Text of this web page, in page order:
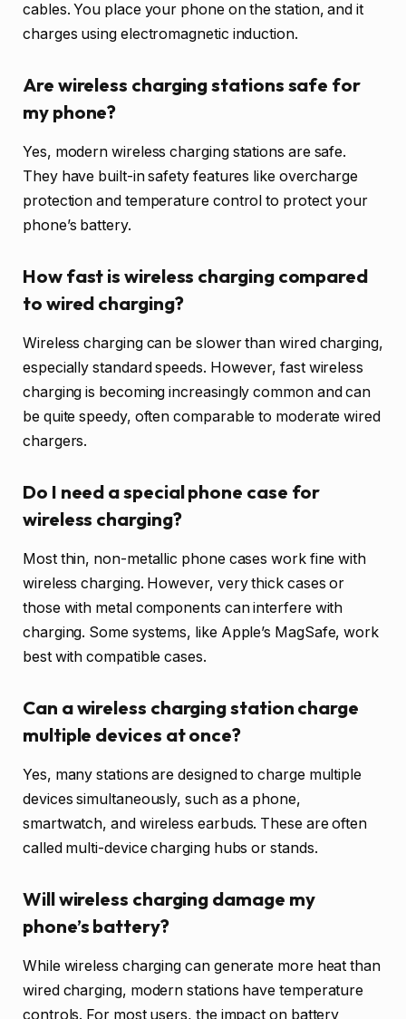
cables. You place your phone on the station, and it
charges using electromagnetic induction.
Are wireless charging stations safe for
my phone?
Yes, modern wireless charging stations are safe.
They have built-in safety features like overcharge
protection and temperature control to protect your
phone’s battery.
How fast is wireless charging compared
to wired charging?
Wireless charging can be slower than wired charging,
especially standard speeds. However, fast wireless
charging is becoming increasingly common and can
be quite speedy, often comparable to moderate wired
chargers.
Do I need a special phone case for
wireless charging?
Most thin, non-metallic phone cases work fine with
wireless charging. However, very thick cases or
those with metal components can interfere with
charging. Some systems, like Apple’s MagSafe, work
best with compatible cases.
Can a wireless charging station charge
multiple devices at once?
Yes, many stations are designed to charge multiple
devices simultaneously, such as a phone,
smartwatch, and wireless earbuds. These are often
called multi-device charging hubs or stands.
Will wireless charging damage my
phone’s battery?
While wireless charging can generate more heat than
wired charging, modern stations have temperature
controls. For most users, the impact on battery